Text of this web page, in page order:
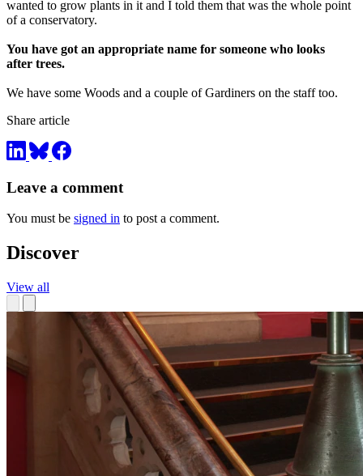
wanted to grow plants in it and I told them that was the whole point
of a conservatory.
You have got an appropriate name for someone who looks
after trees.
We have some Woods and a couple of Gardiners on the staff too.
Share article
Leave a comment
You must be signed in to post a comment.
Discover
View all